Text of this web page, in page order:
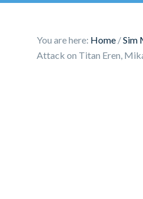
You are here: Home /Sim
Attack on Titan Eren,